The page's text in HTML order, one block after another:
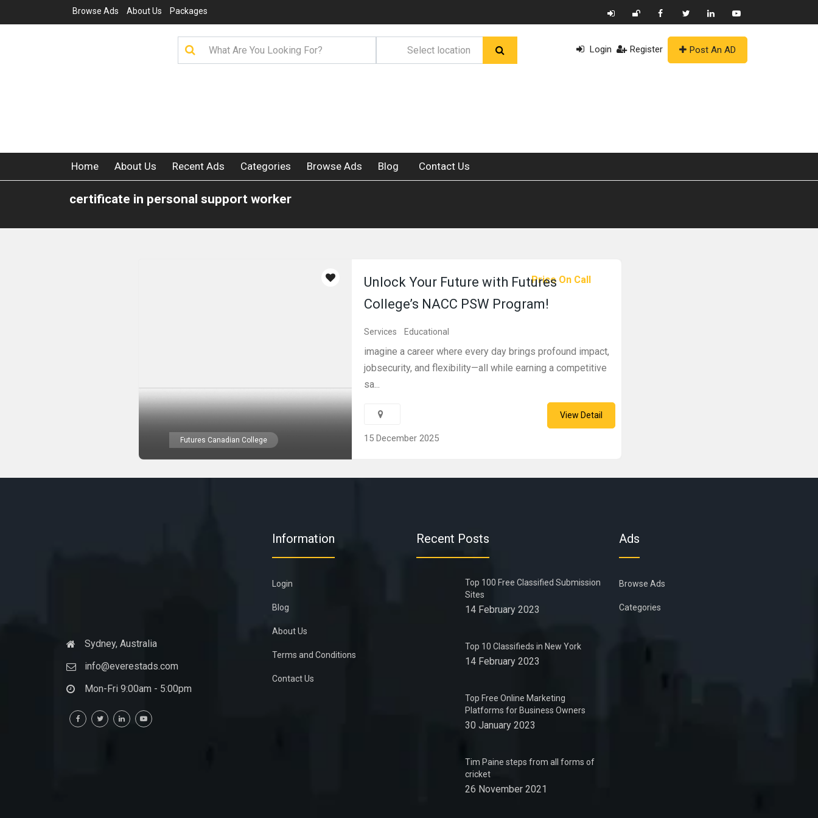
Browse Ads About Us Packages
Login Register Post An AD
Home About Us Recent Ads Categories Browse Ads Blog Contact Us
certificate in personal support worker
Futures Canadian College
Price On Call
Unlock Your Future with Futures
College’s NACC PSW Program!
Services Educational
imagine a career where every day brings profound impact,
jobsecurity, and flexibility—all while earning a competitive
sa...
15 December 2025
View Detail
Sydney, Australia
info@everestads.com
Mon-Fri 9:00am - 5:00pm
Information
Login
Blog
About Us
Terms and Conditions
Contact Us
Recent Posts
Top 100 Free Classified Submission
Sites
14 February 2023
Top 10 Classifieds in New York
14 February 2023
Top Free Online Marketing
Platforms for Business Owners
30 January 2023
Tim Paine steps from all forms of
cricket
26 November 2021
Ads
Browse Ads
Categories